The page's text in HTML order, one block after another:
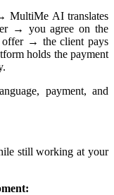
MultiMe AI translates
→ you agree on the
offer → the client pays
holds the payment
payment, and
still working at your